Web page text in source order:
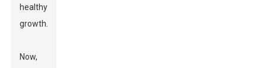
healthy
growth.
Now,